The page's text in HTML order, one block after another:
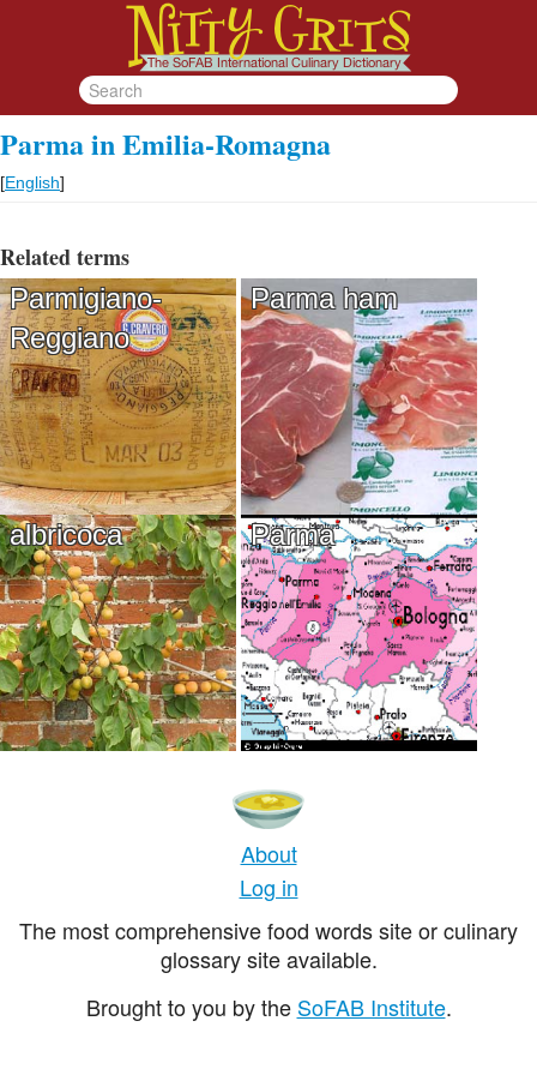
Parma in Emilia-Romagna
[English]
Related terms
Parmigiano-
Reggiano
Parma ham
albricoca Parma
About
Log in
The most comprehensive food words site or culinary
glossary site available.
Brought to you by the SoFAB Institute.